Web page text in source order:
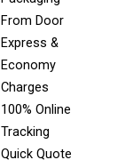
From Door
Express &
Economy
Charges
100% Online
Tracking
Quick Quote